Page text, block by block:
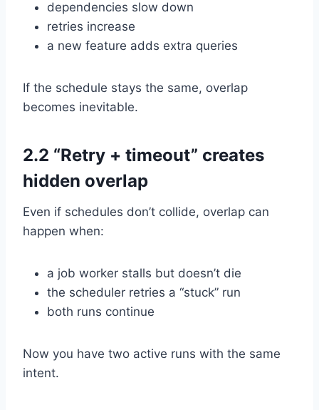
dependencies slow down
retries increase
a new feature adds extra queries
If the schedule stays the same, overlap
becomes inevitable.
2.2 “Retry + timeout” creates
hidden overlap
Even if schedules don’t collide, overlap can
happen when:
a job worker stalls but doesn’t die
the scheduler retries a “stuck” run
both runs continue
Now you have two active runs with the same
intent.